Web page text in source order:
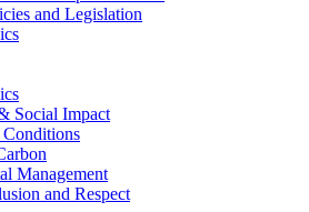
and Legislation
Social Impact
Management
and Respect